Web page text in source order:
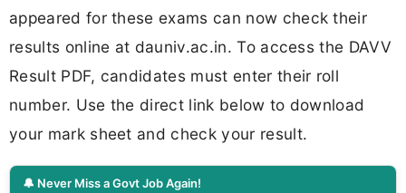
appeared for these exams can now check their
results online at dauniv.ac.in. To access the DAVV
Result PDF, candidates must enter their roll
number. Use the direct link below to download
your mark sheet and check your result.
🔔 Never Miss a Govt Job Again!